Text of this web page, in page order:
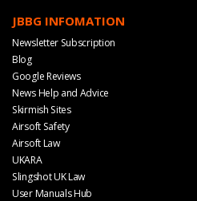
JBBG INFOMATION
Newsletter Subscription
Blog
Google Reviews
News Help and Advice
Skirmish Sites
Airsoft Safety
Airsoft Law
UKARA
Slingshot UK Law
User Manuals Hub